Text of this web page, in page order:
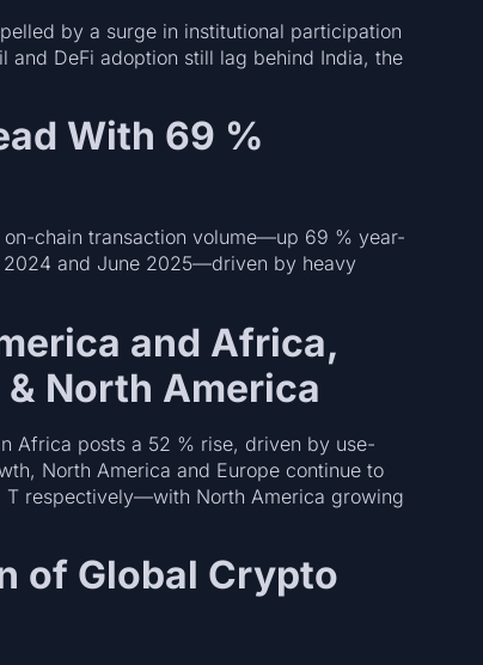
by a surge in institutional participation
and DeFi adoption still lag behind India, the
With 69 %
chain transaction volume—up 69 % year-
and June 2025—driven by heavy
and Africa,
North America
Africa posts a 52 % rise, driven by use-
North America and Europe continue to
respectively—with North America growing
of Global Crypto